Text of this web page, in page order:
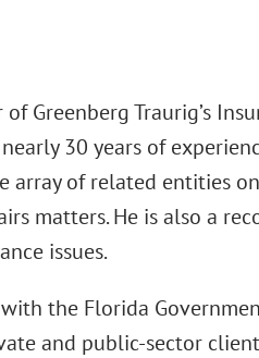
Greenberg Traurig’s
30 years of
array of related entities
matters. He is also a
issues.
with the Florida
and public-sector